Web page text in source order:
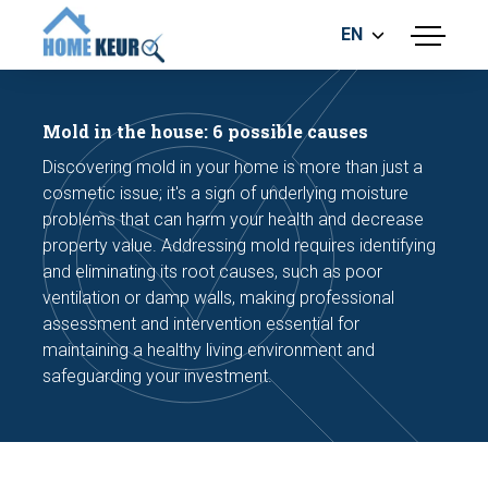
menu
BUILDING INSPECTION
ENERGY LABEL
MEASUREMENT REPORT
FOUNDATION RISK ASSESMENT
EN
Make an appointment
Mold in the house: 6 possible causes
Discovering mold in your home is more than just a
cosmetic issue; it's a sign of underlying moisture
problems that can harm your health and decrease
property value. Addressing mold requires identifying
and eliminating its root causes, such as poor
ventilation or damp walls, making professional
assessment and intervention essential for
maintaining a healthy living environment and
safeguarding your investment.